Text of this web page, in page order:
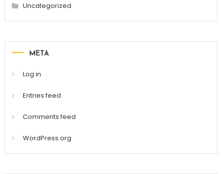
Uncategorized
META
Log in
Entries feed
Comments feed
WordPress.org